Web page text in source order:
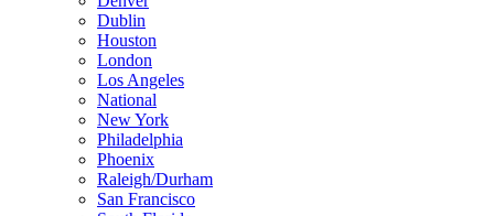
Dublin
Houston
London
Los Angeles
National
New York
Philadelphia
Phoenix
Raleigh/Durham
San Francisco